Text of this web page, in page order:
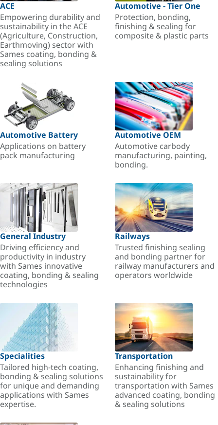
ACE
Empowering durability and
sustainability in the ACE
(Agriculture, Construction,
Earthmoving) sector with
Sames coating, bonding &
sealing solutions
Automotive - Tier One
Protection, bonding,
finishing & sealing for
composite & plastic parts
Automotive Battery
Applications on battery
pack manufacturing
Automotive OEM
Automotive carbody
manufacturing, painting,
bonding.
General Industry
Driving efficiency and
productivity in industry
with Sames innovative
coating, bonding & sealing
technologies
Railways
Trusted finishing sealing
and bonding partner for
railway manufacturers and
operators worldwide
Specialities
Tailored high-tech coating,
bonding & sealing solutions
for unique and demanding
applications with Sames
expertise.
Transportation
Enhancing finishing and
sustainability for
transportation with Sames
advanced coating, bonding
& sealing solutions